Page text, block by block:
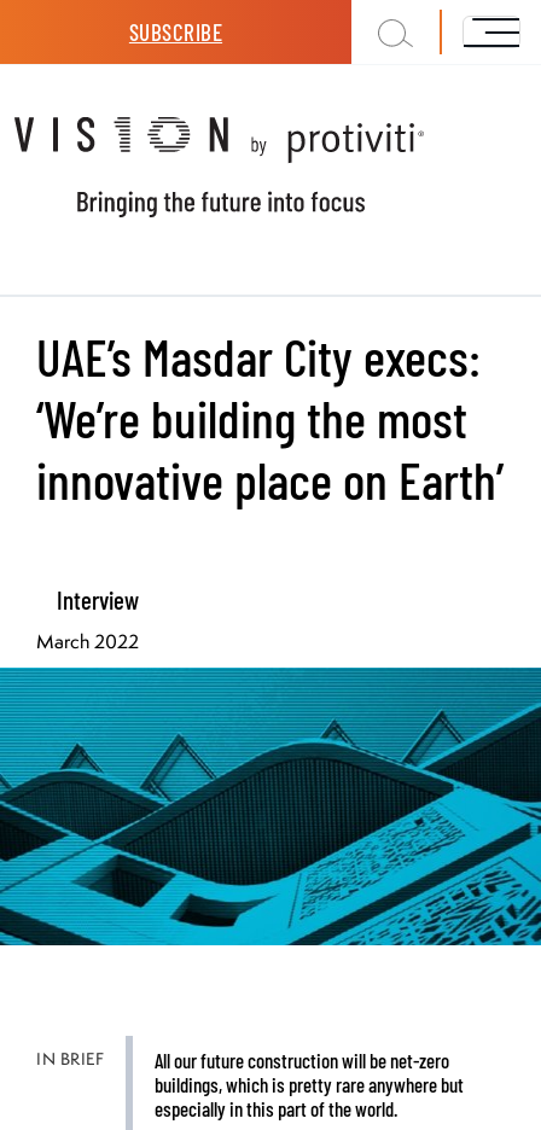
SUBSCRIBE
UAE’s Masdar City execs:
‘We’re building the most
innovative place on Earth’
Interview
March 2022
IN BRIEF
All our future construction will be net-zero
buildings, which is pretty rare anywhere but
especially in this part of the world.